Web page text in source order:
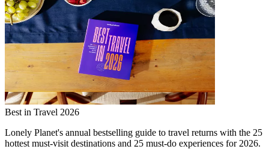
Best in Travel 2026
Lonely Planet's annual bestselling guide to travel returns with the 25
hottest must-visit destinations and 25 must-do experiences for 2026.